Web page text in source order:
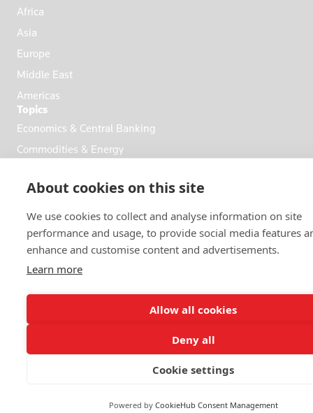
About cookies on this site
We use cookies to collect and analyse information on site
performance and usage, to provide social media features
enhance and customise content and advertisements.
Learn more
Allow all cookies
Deny all
Cookie settings
Powered by CookieHub Consent Management
Africa
Asia
Europe
Middle East
Americas
Topics
Economics & Central Banking
Commodities & Energy
Business & Finance
Markets
FOLLOW US